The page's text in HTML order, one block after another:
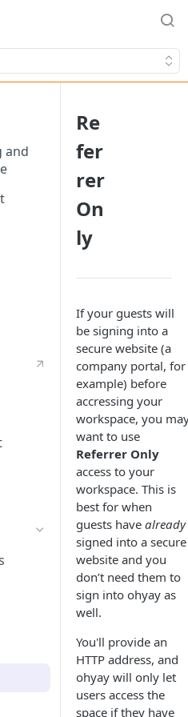
and
Re
fer
rer
On
ly
If your guests will
be signing into a
secure website (a
company portal, for
example) before
accressing your
workspace, you
want to use
Referrer Only
access to your
workspace. This is
best for when
guests have already
signed into a secure
website and you
don’t need them to
sign into ohyay as
well.
You'll provide an
HTTP address, and
ohyay will only let
users access the
space if they have